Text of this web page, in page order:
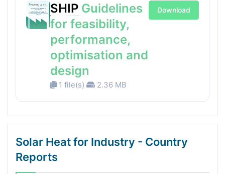
SHIP Guidelines
for feasibility,
performance,
optimisation and
design
1 file(s) 2.36 MB
Download
Solar Heat for Industry - Country
Reports